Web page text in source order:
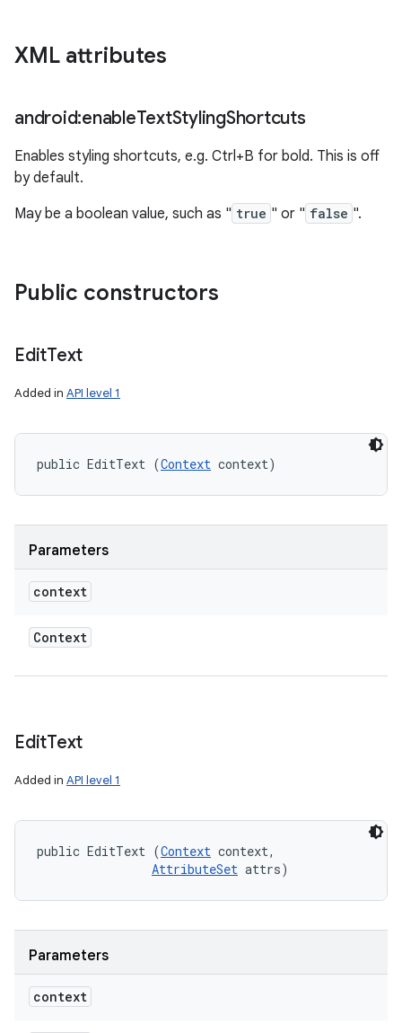
XML attributes
android:enableTextStylingShortcuts
Enables styling shortcuts, e.g. Ctrl+B for bold. This is off
by default.
May be a boolean value, such as " true " or " false ".
Public constructors
EditText
Added in API level 1
public EditText (Context context)
Parameters
context
Context
EditText
Added in API level 1
public EditText (Context context,
AttributeSet attrs)
Parameters
context